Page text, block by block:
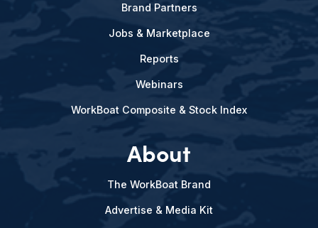
Brand Partners
Jobs & Marketplace
Reports
Webinars
WorkBoat Composite & Stock Index
About
The WorkBoat Brand
Advertise & Media Kit